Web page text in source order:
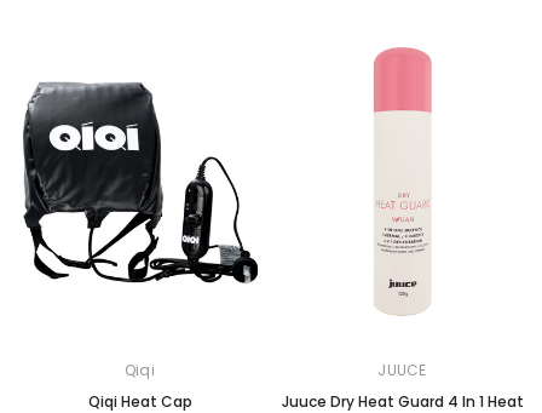
Qiqi
Qiqi Heat Cap
JUUCE
Juuce Dry Heat Guard 4 In 1 Heat